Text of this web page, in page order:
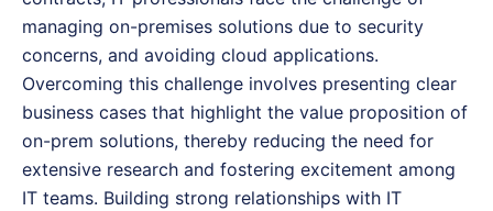
managing on-premises solutions due to security
concerns, and avoiding cloud applications.
Overcoming this challenge involves presenting clear
business cases that highlight the value proposition of
on-prem solutions, thereby reducing the need for
extensive research and fostering excitement among
IT teams. Building strong relationships with IT